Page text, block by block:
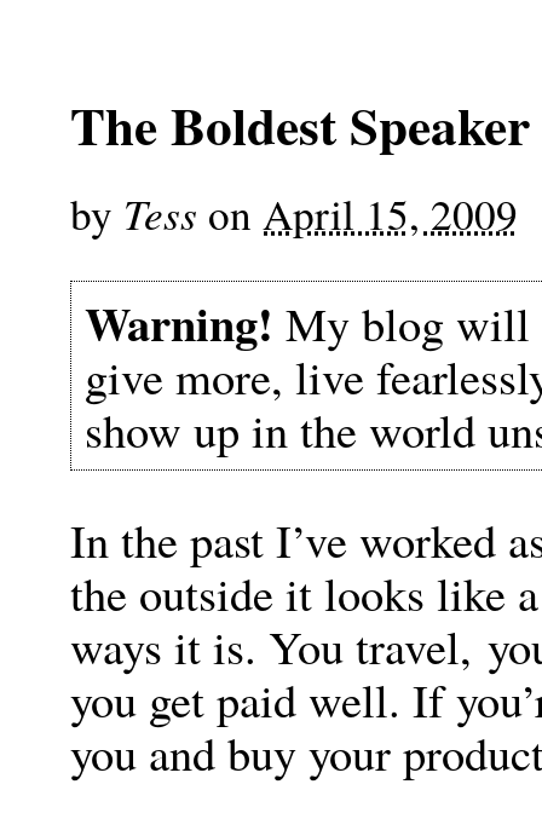
The Boldest
by Tess on April 15, 2009
Warning! My blog will
give more, live
show up in the world
In the past I’ve worked
the outside it looks like
ways it is. You travel,
you get paid well. If
you and buy your